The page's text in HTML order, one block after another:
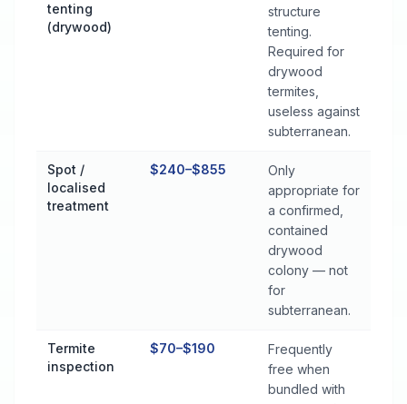
tenting
(drywood)
structure
tenting.
Required for
drywood
termites,
useless against
subterranean.
Spot /
localised
treatment
$240–$855
Only
appropriate for
a confirmed,
contained
drywood
colony — not
for
subterranean.
Termite
inspection
$70–$190
Frequently
free when
bundled with